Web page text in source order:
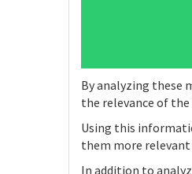
By analyzing these
the relevance of
Using this
them more relevant
In addition to